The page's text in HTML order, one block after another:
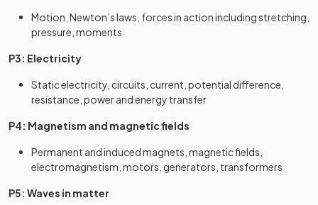
Motion, Newton’s laws, forces in action including stretching,
pressure, moments
P3: Electricity
Static electricity, circuits, current, potential difference,
resistance, power and energy transfer
P4: Magnetism and magnetic fields
Permanent and induced magnets, magnetic fields,
electromagnetism, motors, generators, transformers
P5: Waves in matter